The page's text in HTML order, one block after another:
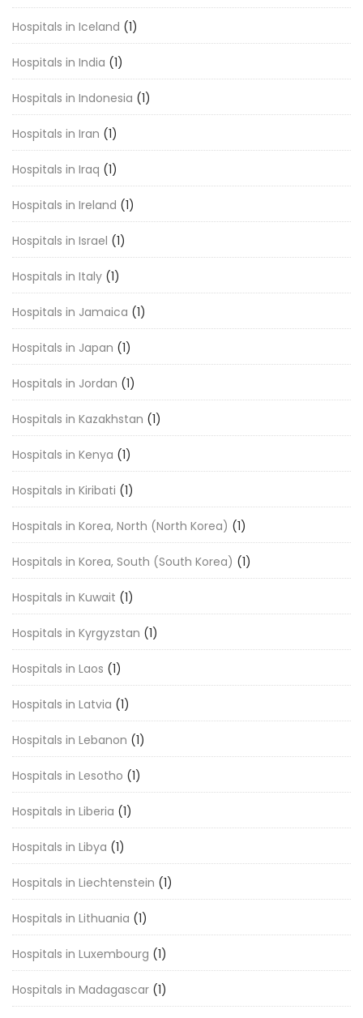
Hospitals in Iceland (1)
Hospitals in India (1)
Hospitals in Indonesia (1)
Hospitals in Iran (1)
Hospitals in Iraq (1)
Hospitals in Ireland (1)
Hospitals in Israel (1)
Hospitals in Italy (1)
Hospitals in Jamaica (1)
Hospitals in Japan (1)
Hospitals in Jordan (1)
Hospitals in Kazakhstan (1)
Hospitals in Kenya (1)
Hospitals in Kiribati (1)
Hospitals in Korea, North (North Korea) (1)
Hospitals in Korea, South (South Korea) (1)
Hospitals in Kuwait (1)
Hospitals in Kyrgyzstan (1)
Hospitals in Laos (1)
Hospitals in Latvia (1)
Hospitals in Lebanon (1)
Hospitals in Lesotho (1)
Hospitals in Liberia (1)
Hospitals in Libya (1)
Hospitals in Liechtenstein (1)
Hospitals in Lithuania (1)
Hospitals in Luxembourg (1)
Hospitals in Madagascar (1)